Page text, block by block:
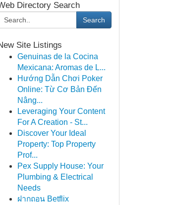
Directory Search
Search
Site Listings
Genuinas de la Cocina
Mexicana: Aromas de L...
Hướng Dẫn Chơi Poker
Online: Từ Cơ Bản Đến
Nâng...
Leveraging Your Content
For A Creation - St...
Discover Your Ideal
Property: Top Property
Prof...
Pex Supply House: Your
Plumbing & Electrical
Needs
ฝากถอน Betflix